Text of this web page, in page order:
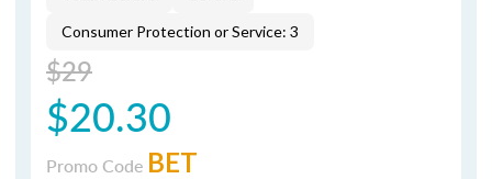
Consumer Protection or Service: 3
$29
$20.30
Promo Code BET